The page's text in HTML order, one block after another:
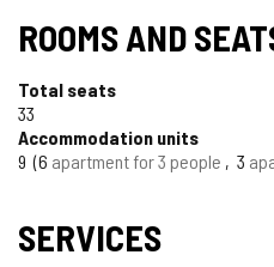
ROOMS AND
Total seats
33
Accommodation units
9 6 apartment for 3 people 3
SERVICES